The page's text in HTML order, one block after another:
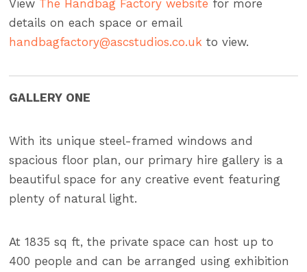
View The Handbag Factory website for more
details on each space or email
handbagfactory@ascstudios.co.uk to view.
GALLERY ONE
With its unique steel-framed windows and
spacious floor plan, our primary hire gallery is a
beautiful space for any creative event featuring
plenty of natural light.
At 1835 sq ft, the private space can host up to
400 people and can be arranged using exhibition